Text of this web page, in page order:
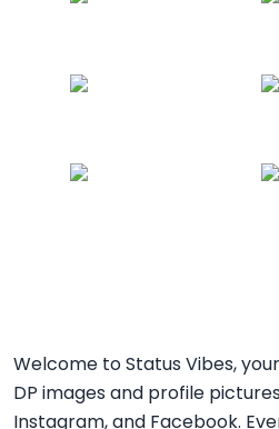
Welcome to Status Vibes,
DP images and profile
Instagram, and Facebook.